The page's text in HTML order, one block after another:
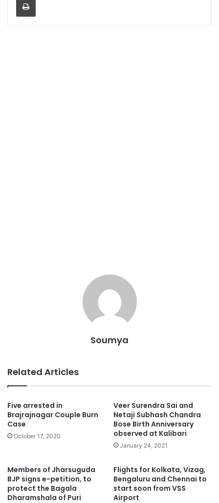
Soumya
Related Articles
Five arrested in
Brajrajnagar Couple Burn
Case
October 17, 2020
Veer Surendra Sai and
Netaji Subhash Chandra
Bose Birth Anniversary
observed at Kalibari
January 24, 2021
Members of Jharsuguda
BJP signs e-petition, to
protect the Bagala
Dharamshala of Puri
Flights for Kolkata, Vizag,
Bengaluru and Chennai to
start soon from VSS
Airport